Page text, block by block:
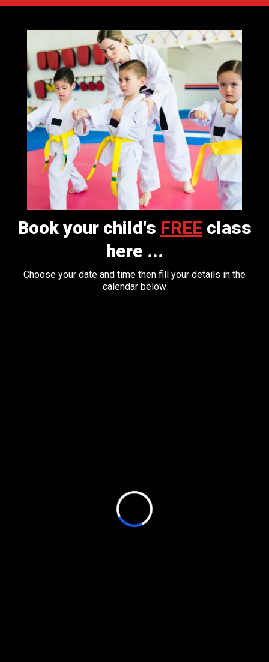
Book your child's FREE class
here ...
Choose your date and time then fill your details in the
calendar below